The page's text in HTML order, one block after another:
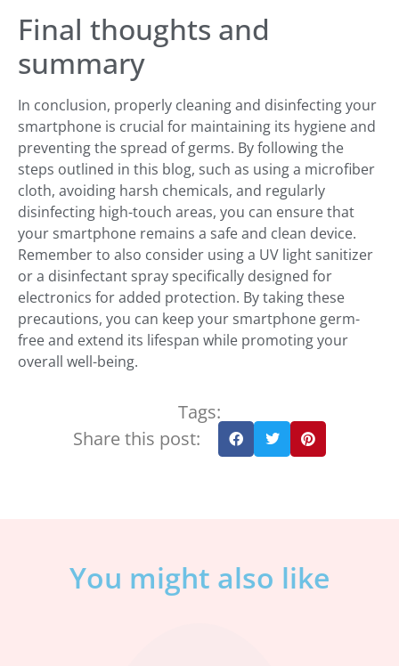
Final thoughts and
summary
In conclusion, properly cleaning and disinfecting your
smartphone is crucial for maintaining its hygiene and
preventing the spread of germs. By following the
steps outlined in this blog, such as using a microfiber
cloth, avoiding harsh chemicals, and regularly
disinfecting high-touch areas, you can ensure that
your smartphone remains a safe and clean device.
Remember to also consider using a UV light sanitizer
or a disinfectant spray specifically designed for
electronics for added protection. By taking these
precautions, you can keep your smartphone germ-
free and extend its lifespan while promoting your
overall well-being.
Tags:
Share this post:
You might also like